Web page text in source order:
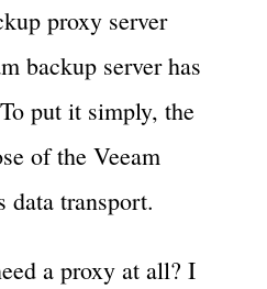
proxy server
backup server has
put it simply, the
of the Veeam
data transport.
a proxy at all? I